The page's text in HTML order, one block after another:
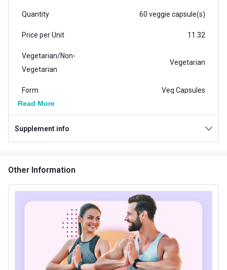
Quantity 60 veggie capsule(s)
Price per Unit 11.32
Vegetarian/Non-
Vegetarian
Vegetarian
Form Veg Capsules
Country of Origin
Product Code/UPC
Nutritional info for Other Supplements
Read More
Supplement info
Other Information